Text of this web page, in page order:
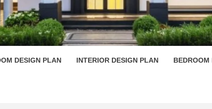
DESIGN PLAN INTERIOR DESIGN PLAN BEDROOM